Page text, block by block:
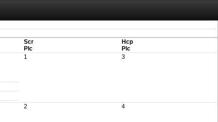
Scr
Plc
Hcp
Plc
1 3
2 4